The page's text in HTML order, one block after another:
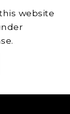
website